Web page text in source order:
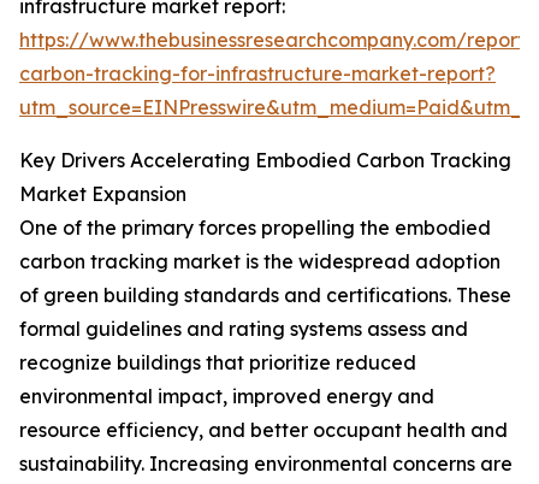
infrastructure market report:
https://www.thebusinessresearchcompany.com/
carbon-tracking-for-infrastructure-market-report?
Key Drivers Accelerating Embodied Carbon Tracking
Market Expansion
One of the primary forces propelling the embodied
carbon tracking market is the widespread adoption
of green building standards and certifications. These
formal guidelines and rating systems assess and
recognize buildings that prioritize reduced
environmental impact, improved energy and
resource efficiency, and better occupant health and
sustainability. Increasing environmental concerns are